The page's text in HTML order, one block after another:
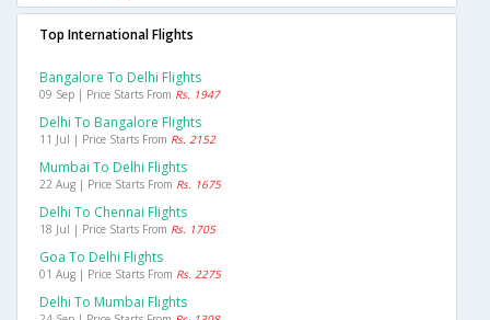
Top International Flights
Bangalore To Delhi Flights
09 Sep | Price Starts From Rs. 1947
Delhi To Bangalore Flights
11 Jul | Price Starts From Rs. 2152
Mumbai To Delhi Flights
22 Aug | Price Starts From Rs. 1675
Delhi To Chennai Flights
18 Jul | Price Starts From Rs. 1705
Goa To Delhi Flights
01 Aug | Price Starts From Rs. 2275
Delhi To Mumbai Flights